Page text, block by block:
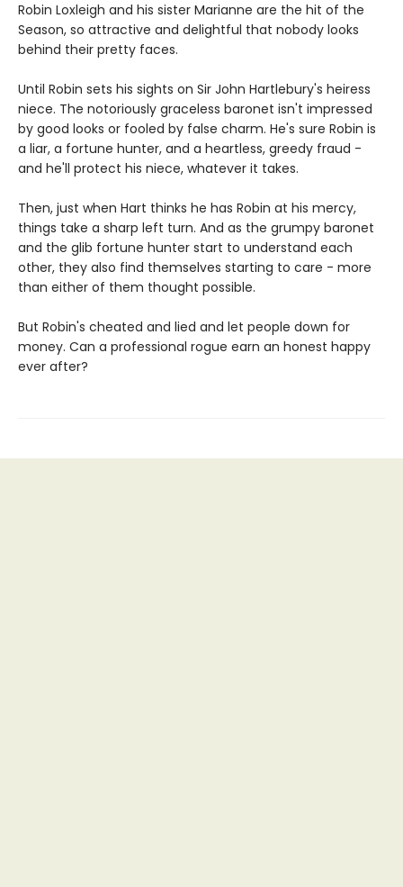
Robin Loxleigh and his sister Marianne are the hit of the
Season, so attractive and delightful that nobody looks
behind their pretty faces.
Until Robin sets his sights on Sir John Hartlebury's heiress
niece. The notoriously graceless baronet isn't impressed
by good looks or fooled by false charm. He's sure Robin is
a liar, a fortune hunter, and a heartless, greedy fraud -
and he'll protect his niece, whatever it takes.
Then, just when Hart thinks he has Robin at his mercy,
things take a sharp left turn. And as the grumpy baronet
and the glib fortune hunter start to understand each
other, they also find themselves starting to care - more
than either of them thought possible.
But Robin's cheated and lied and let people down for
money. Can a professional rogue earn an honest happy
ever after?